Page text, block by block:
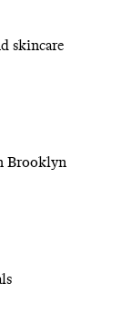
skincare
Brooklyn